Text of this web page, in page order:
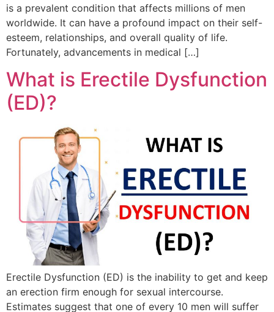
is a prevalent condition that affects millions of men
worldwide. It can have a profound impact on their self-
esteem, relationships, and overall quality of life.
Fortunately, advancements in medical […]
What is Erectile Dysfunction
(ED)?
Erectile Dysfunction (ED) is the inability to get and keep
an erection firm enough for sexual intercourse.
Estimates suggest that one of every 10 men will suffer